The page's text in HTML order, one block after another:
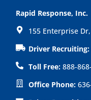
e
b
o
o
k
e
d
i
n
-
s
h
p
Rapid Response, Inc.
155 Enterprise
Driver Recruiting:
Toll Free: 888-
Office Phone: